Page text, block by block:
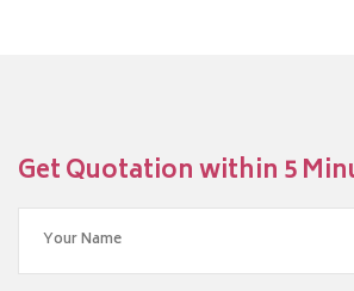
Get Quotation within 5